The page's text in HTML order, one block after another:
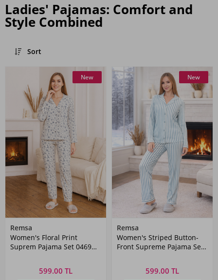
Ladies' Pajamas: Comfort and
Style Combined
Sort
New
Remsa
Women's Floral Print
Suprem Pajama Set 0469
599.00 TL
New
Remsa
Women's Striped Button-
Front Supreme Pajama Set
599.00 TL